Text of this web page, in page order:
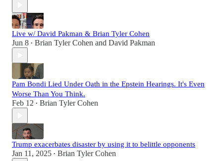
Live w/ David Pakman & Brian Tyler Cohen
Jun 8 • Brian Tyler Cohen and David Pakman
Pam Bondi Lied Under Oath in the Epstein Hearings. It's Even
Worse Than You Think.
Feb 12 • Brian Tyler Cohen
Trump exacerbates disaster by using it to belittle opponents
Jan 11, 2025 • Brian Tyler Cohen